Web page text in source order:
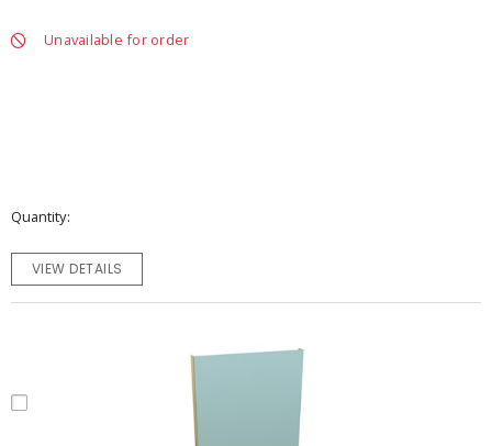
Unavailable for order
Quantity
VIEW DETAILS